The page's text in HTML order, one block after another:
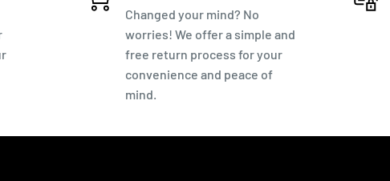
Changed your mind? No
worries! We offer a simple and
free return process for your
convenience and peace of
mind.